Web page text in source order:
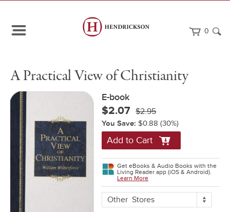
0
Navigation
Practical
of
Christianity
eBook
A Practical View of Christianity
E-book
$2.07 $2.95
You Save:$0.88 (30%)
Add to Cart
Get eBooks & Audio Books with the
Living Reader app (iOS & Android).
Learn More
More
Buying
OtherStores